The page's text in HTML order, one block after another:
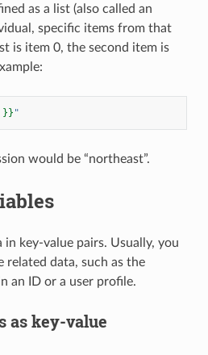
as a list (also called an
specific items from that
is item 0, the second item is
}} "
would be “northeast”.
key-value pairs. Usually, you
related data, such as the
an ID or a user profile.
as key-value